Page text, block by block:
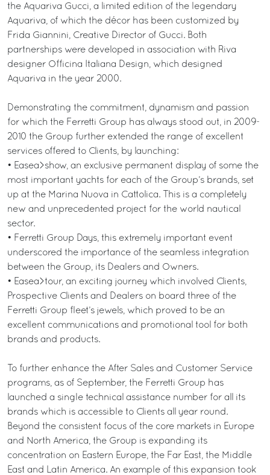
the Aquariva Gucci, a limited edition of the legendary
Aquariva, of which the décor has been customized by
Frida Giannini, Creative Director of Gucci. Both
partnerships were developed in association with Riva
designer Officina Italiana Design, which designed
Aquariva in the year 2000.
Demonstrating the commitment, dynamism and passion
for which the Ferretti Group has always stood out, in 2009-
2010 the Group further extended the range of excellent
services offered to Clients, by launching:
• Easea>show, an exclusive permanent display of some the
most important yachts for each of the Group’s brands, set
up at the Marina Nuova in Cattolica. This is a completely
new and unprecedented project for the world nautical
sector.
• Ferretti Group Days, this extremely important event
underscored the importance of the seamless integration
between the Group, its Dealers and Owners.
• Easea>tour, an exciting journey which involved Clients,
Prospective Clients and Dealers on board three of the
Ferretti Group fleet’s jewels, which proved to be an
excellent communications and promotional tool for both
brands and products.
To further enhance the After Sales and Customer Service
programs, as of September, the Ferretti Group has
launched a single technical assistance number for all its
brands which is accessible to Clients all year round.
Beyond the consistent focus of the core markets in Europe
and North America, the Group is expanding its
concentration on Eastern Europe, the Far East, the Middle
East and Latin America. An example of this expansion took